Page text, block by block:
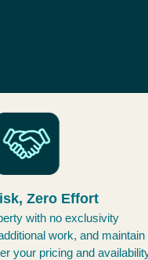
Zero Effort
with no exclusivity
work, and maintain
your pricing and